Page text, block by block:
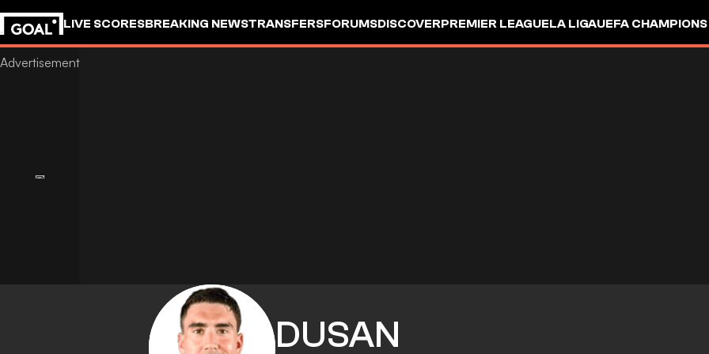
LIVE SCORESBREAKING NEWSTRANSFERSFORUMSDISCOVERPREMIER LEAGUELA LIGAUEFA
DUSAN